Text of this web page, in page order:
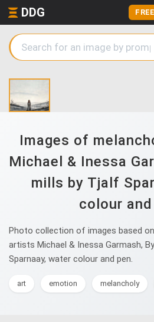
DDG
Images of
Michael & Inessa
mills by Tjalf
colour and
Photo collection of images based
artists Michael & Inessa Garmash,
Sparnaay, water colour and pen.
art emotion melancholy